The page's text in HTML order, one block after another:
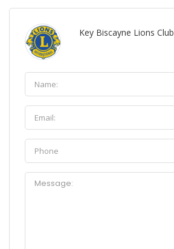
Key Biscayne Lions Club